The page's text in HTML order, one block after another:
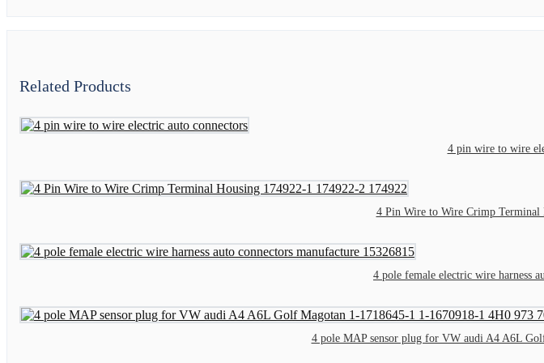
Related Products
4 pin wire to wire
4 Pin Wire to Wire Crimp Terminal
4 pole female electric wire harness
4 pole MAP sensor plug for VW audi A4 A6L